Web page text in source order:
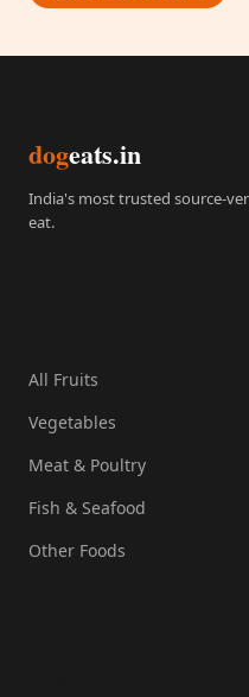
dogeats.in
India's most trusted source-
eat.
All Fruits
Vegetables
Meat & Poultry
Fish & Seafood
Other Foods